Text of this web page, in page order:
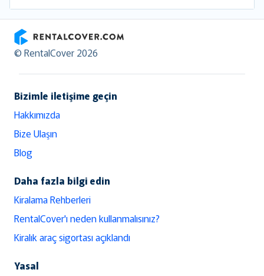
RentalCover
© RentalCover 2026
Bizimle iletişime geçin
Hakkımızda
Bize Ulaşın
Blog
Daha fazla bilgi edin
Kiralama Rehberleri
RentalCover'ı neden kullanmalısınız?
Kiralık araç sigortası açıklandı
Yasal